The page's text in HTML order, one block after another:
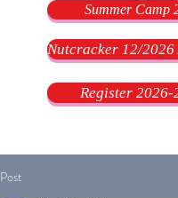
Summer Camp
Nutcracker 12/
Register 2026-
Post